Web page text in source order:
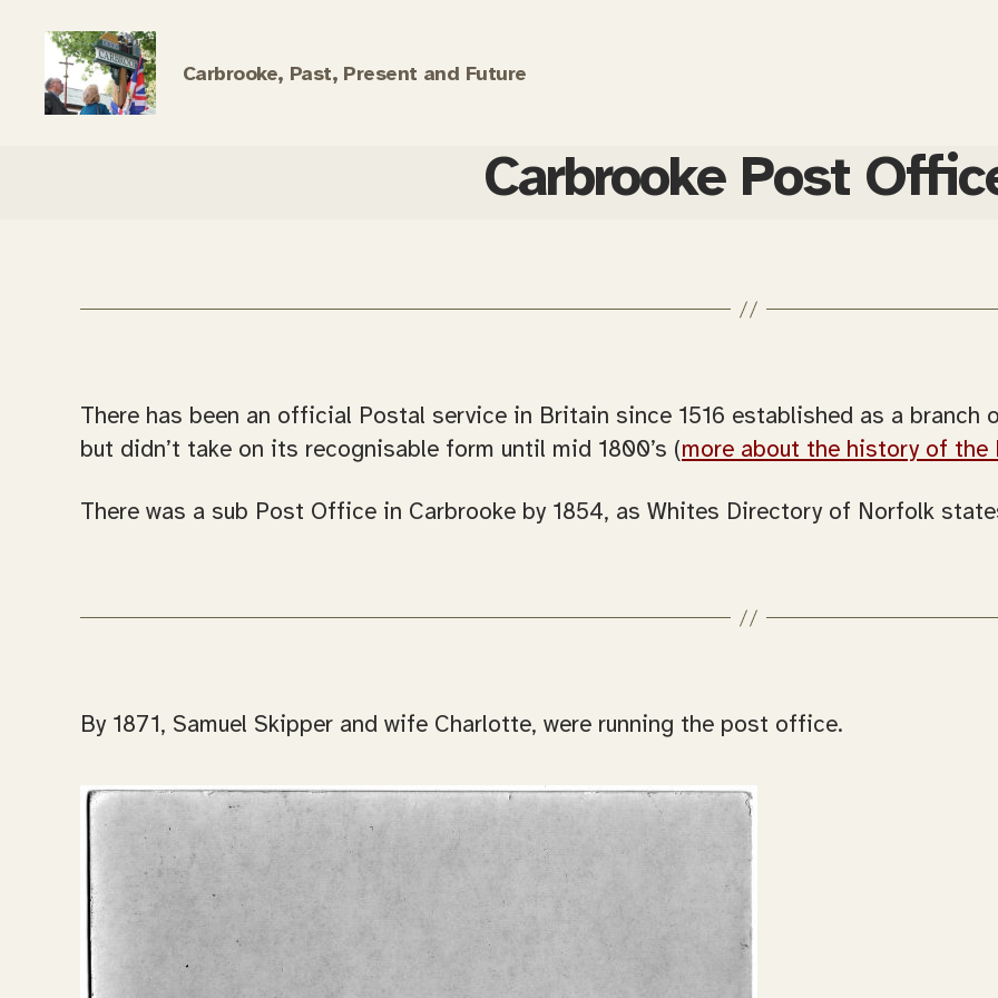
Carbrooke, Past, Present and Future
Carbrooke Post
There has been an official Postal service in Britain since 1516 established as a branch
but didn’t take on its recognisable form until mid 1800’s (more about the history of the
There was a sub Post Office in Carbrooke by 1854, as Whites Directory of Norfolk
By 1871, Samuel Skipper and wife Charlotte, were running the post office.